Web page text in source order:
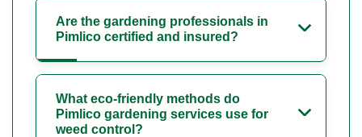
Are the gardening professionals in
Pimlico certified and insured?
What eco-friendly methods do
Pimlico gardening services use for
weed control?